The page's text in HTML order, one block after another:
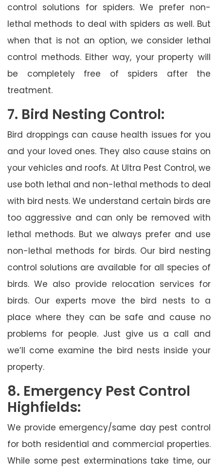
control solutions for spiders. We prefer non-
lethal methods to deal with spiders as well. But
when that is not an option, we consider lethal
control methods. Either way, your property will
be completely free of spiders after the
treatment.
7. Bird Nesting Control:
Bird droppings can cause health issues for you
and your loved ones. They also cause stains on
your vehicles and roofs. At Ultra Pest Control, we
use both lethal and non-lethal methods to deal
with bird nests. We understand certain birds are
too aggressive and can only be removed with
lethal methods. But we always prefer and use
non-lethal methods for birds. Our bird nesting
control solutions are available for all species of
birds. We also provide relocation services for
birds. Our experts move the bird nests to a
place where they can be safe and cause no
problems for people. Just give us a call and
we’ll come examine the bird nests inside your
property.
8. Emergency Pest Control
Highfields:
We provide emergency/same day pest control
for both residential and commercial properties.
While some pest exterminations take time, our